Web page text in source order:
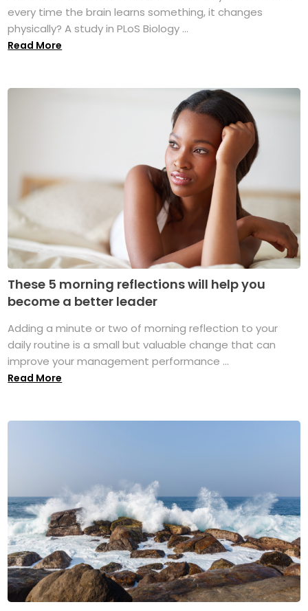
every time the brain learns something, it changes
physically? A study in PLoS Biology ...
Read More
These 5 morning reflections will help you
become a better leader
Adding a minute or two of morning reflection to your
daily routine is a small but valuable change that can
improve your management performance ...
Read More